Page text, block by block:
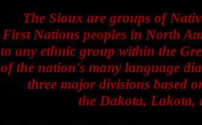
The Sioux are groups of
First Nations peoples in North
to any ethnic group within the
of the nation's many language
three major divisions based
the Dakota, Lakota,